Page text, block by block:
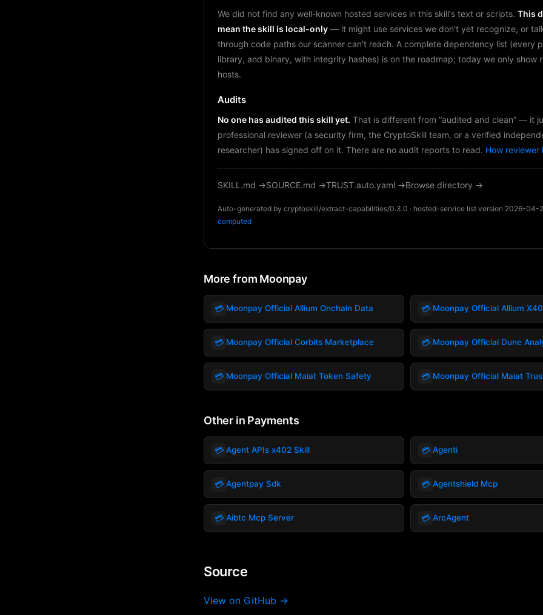
We did not find any well-known hosted services in this skill's text or scripts. This
mean the skill is local-only — it might use services we don't yet recognize, or
through code paths our scanner can't reach. A complete dependency list (every
library, and binary, with integrity hashes) is on the roadmap; today we only show
hosts.
Audits
No one has audited this skill yet. That is different from “audited and clean” — it
professional reviewer (a security firm, the CryptoSkill team, or a verified
researcher) has signed off on it. There are no audit reports to read. How
SKILL.md →SOURCE.md →TRUST.auto.yaml →Browse directory →
Auto-generated by cryptoskill/extract-capabilities/0.3.0 · hosted-service list version 2026-04-
computed
More from Moonpay
💳 Moonpay Official Allium Onchain Data 💳 Moonpay Official Allium
💳 Moonpay Official Corbits Marketplace 💳 Moonpay Official Dune
💳 Moonpay Official Maiat Token Safety 💳 Moonpay Official Maiat
Other in Payments
💳 Agent APIs x402 Skill 💳 Agenti
💳 Agentpay Sdk 💳 Agentshield Mcp
💳 Aibtc Mcp Server 💳 ArcAgent
Source
View on GitHub →